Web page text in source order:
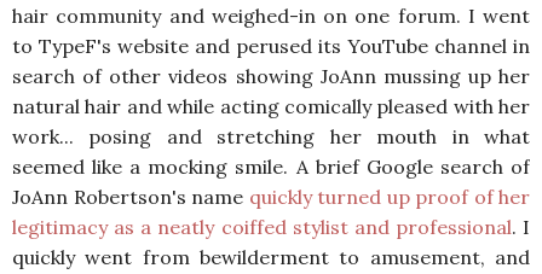
hair community and weighed-in on one forum. I went
to TypeF's website and perused its YouTube channel in
search of other videos showing JoAnn mussing up her
natural hair and while acting comically pleased with her
work... posing and stretching her mouth in what
seemed like a mocking smile. A brief Google search of
JoAnn Robertson's name quickly turned up proof of her
legitimacy as a neatly coiffed stylist and professional. I
quickly went from bewilderment to amusement, and